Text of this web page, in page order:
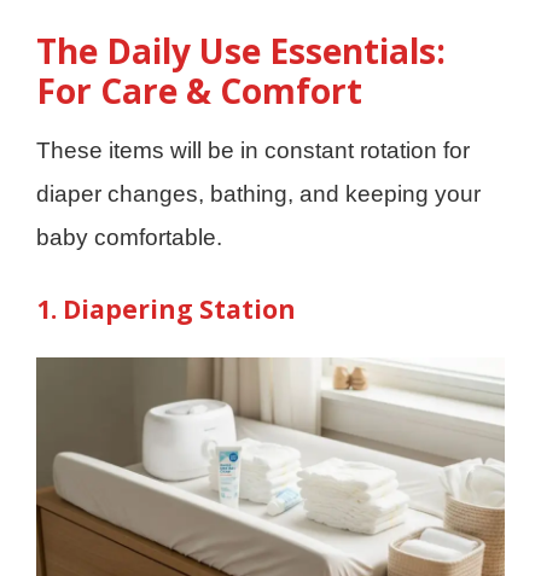
The Daily Use Essentials:
For Care & Comfort
These items will be in constant rotation for
diaper changes, bathing, and keeping your
baby comfortable.
1. Diapering Station